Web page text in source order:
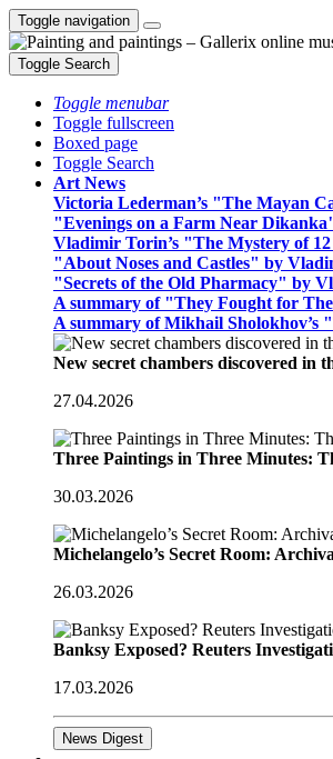
Toggle navigation
Toggle Search
Toggle menubar
Toggle fullscreen
Boxed page
Toggle Search
Art News
Victoria Lederman’s "The Mayan
"Evenings on a Farm Near
Vladimir Torin’s "The Mystery of
"About Noses and Castles" by
"Secrets of the Old Pharmacy" by
A summary of "They Fought for
A summary of Mikhail Sholokhov’s
New secret chambers discovered in
27.04.2026
Three Paintings in Three Minutes:
30.03.2026
Michelangelo’s Secret Room:
26.03.2026
Banksy Exposed? Reuters
17.03.2026
News Digest